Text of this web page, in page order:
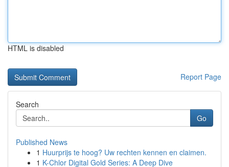
HTML is disabled
Report Page
Search
Go
Published News
1 Huurprijs te hoog? Uw rechten kennen en claimen.
1 K-Chlor Digital Gold Series: A Deep Dive